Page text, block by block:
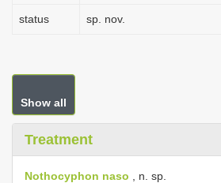
status sp. nov.
Show all
Treatment
Nothocyphon naso , n. sp.